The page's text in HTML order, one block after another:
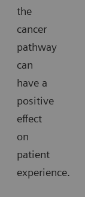
the
cancer
pathway
can
have a
positive
effect
on
patient
experience.